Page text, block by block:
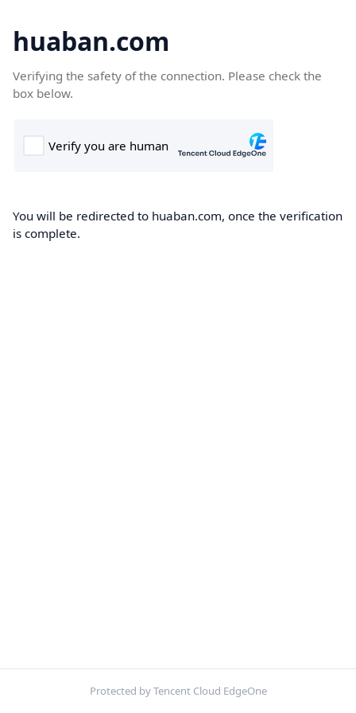
huaban.com
Verifying the safety of the connection. Please check the
box below.
You will be redirected to huaban.com, once the verification
is complete.
Protected by Tencent Cloud EdgeOne